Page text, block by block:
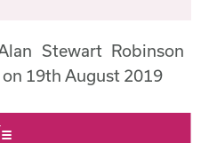
Stewart Robinson
19th August 2019